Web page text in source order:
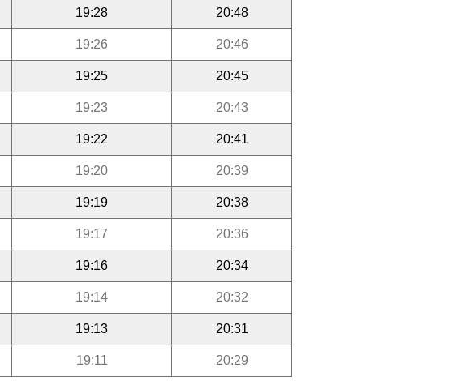
19:28 20:48
19:26 20:46
19:25 20:45
19:23 20:43
19:22 20:41
19:20 20:39
19:19 20:38
19:17 20:36
19:16 20:34
19:14 20:32
19:13 20:31
19:11 20:29